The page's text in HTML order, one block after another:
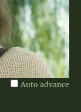
Auto advance